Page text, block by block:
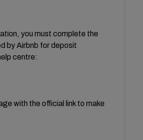
you must complete the
by Airbnb for deposit
centre:
with the official link to make